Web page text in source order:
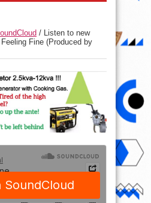
/ Listen to new
Fine (Produced by